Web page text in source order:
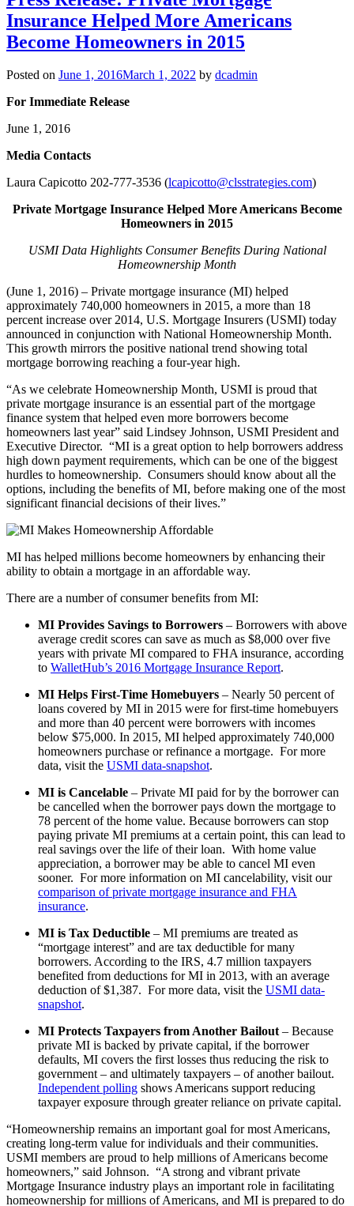
Insurance Helped More Americans
Become Homeowners in 2015
Posted on June 1, 2016March 1, 2022 by dcadmin
For Immediate Release
June 1, 2016
Media Contacts
Laura Capicotto 202-777-3536 (lcapicotto@clsstrategies.com)
Private Mortgage Insurance Helped More Americans Become
Homeowners in 2015
USMI Data Highlights Consumer Benefits During National
Homeownership Month
(June 1, 2016) – Private mortgage insurance (MI) helped
approximately 740,000 homeowners in 2015, a more than 18
percent increase over 2014, U.S. Mortgage Insurers (USMI) today
announced in conjunction with National Homeownership Month.
This growth mirrors the positive national trend showing total
mortgage borrowing reaching a four-year high.
“As we celebrate Homeownership Month, USMI is proud that
private mortgage insurance is an essential part of the mortgage
finance system that helped even more borrowers become
homeowners last year” said Lindsey Johnson, USMI President and
Executive Director. “MI is a great option to help borrowers address
high down payment requirements, which can be one of the biggest
hurdles to homeownership. Consumers should know about all the
options, including the benefits of MI, before making one of the most
significant financial decisions of their lives.”
MI has helped millions become homeowners by enhancing their
ability to obtain a mortgage in an affordable way.
There are a number of consumer benefits from MI:
MI Provides Savings to Borrowers – Borrowers with above
average credit scores can save as much as $8,000 over five
years with private MI compared to FHA insurance, according
to WalletHub’s 2016 Mortgage Insurance Report.
MI Helps First-Time Homebuyers – Nearly 50 percent of
loans covered by MI in 2015 were for first-time homebuyers
and more than 40 percent were borrowers with incomes
below $75,000. In 2015, MI helped approximately 740,000
homeowners purchase or refinance a mortgage. For more
data, visit the USMI data-snapshot.
MI is Cancelable – Private MI paid for by the borrower can
be cancelled when the borrower pays down the mortgage to
78 percent of the home value. Because borrowers can stop
paying private MI premiums at a certain point, this can lead to
real savings over the life of their loan. With home value
appreciation, a borrower may be able to cancel MI even
sooner. For more information on MI cancelability, visit our
comparison of private mortgage insurance and FHA
insurance.
MI is Tax Deductible – MI premiums are treated as
“mortgage interest” and are tax deductible for many
borrowers. According to the IRS, 4.7 million taxpayers
benefited from deductions for MI in 2013, with an average
deduction of $1,387. For more data, visit the USMI data-
snapshot.
MI Protects Taxpayers from Another Bailout– Because
private MI is backed by private capital, if the borrower
defaults, MI covers the first losses thus reducing the risk to
government – and ultimately taxpayers – of another bailout.
Independent polling shows Americans support reducing
taxpayer exposure through greater reliance on private capital.
“Homeownership remains an important goal for most Americans,
creating long-term value for individuals and their communities.
USMI members are proud to help millions of Americans become
homeowners,” said Johnson. “A strong and vibrant private
Mortgage Insurance industry plays an important role in facilitating
homeownership for millions of Americans, and MI is prepared to do